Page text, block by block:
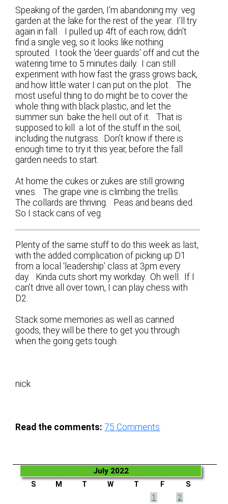
Speaking of the garden, I’m abandoning my veg
garden at the lake for the rest of the year. I’ll try
again in fall. I pulled up 4ft of each row, didn’t
find a single veg, so it looks like nothing
sprouted. I took the ‘deer guards’ off and cut the
watering time to 5 minutes daily. I can still
experiment with how fast the grass grows back,
and how little water I can put on the plot. The
most useful thing to do might be to cover the
whole thing with black plastic, and let the
summer sun bake the heII out of it. That is
supposed to kill a lot of the stuff in the soil,
including the nutgrass. Don’t know if there is
enough time to try it this year, before the fall
garden needs to start.
At home the cukes or zukes are still growing
vines. The grape vine is climbing the trellis.
The collards are thriving. Peas and beans died.
So I stack cans of veg.
Plenty of the same stuff to do this week as last,
with the added complication of picking up D1
from a local ‘leadership’ class at 3pm every
day. Kinda cuts short my workday. Oh well. If I
can’t drive all over town, I can play chess with
D2.
Stack some memories as well as canned
goods, they will be there to get you through
when the going gets tough.
nick
Read the comments: 75 Comments
July 2022
S M T W T F
S
1
2